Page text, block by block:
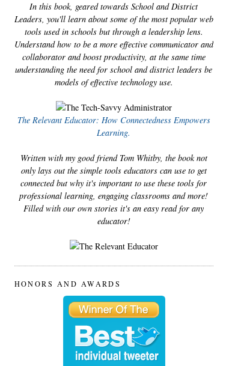
In this book, geared towards School and District
Leaders, you'll learn about some of the most popular web
tools used in schools but through a leadership lens.
Understand how to be a more effective communicator and
collaborator and boost productivity, at the same time
understanding the need for school and district leaders be
models of effective technology use.
The Relevant Educator: How Connectedness Empowers
Learning.
Written with my good friend Tom Whitby, the book not
only lays out the simple tools educators can use to get
connected but why it's important to use these tools for
professional learning, engaging classrooms and more!
Filled with our own stories it's an easy read for any
educator!
HONORS AND AWARDS